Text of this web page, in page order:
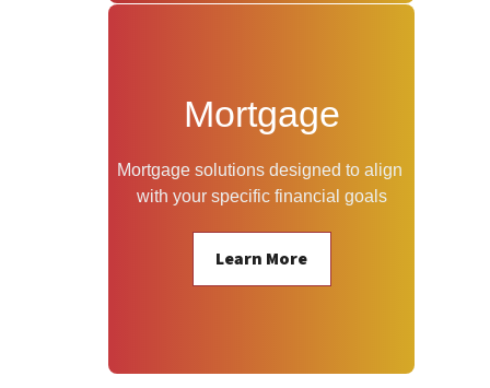
Mortgage
Mortgage solutions designed to align
with your specific financial goals
Learn More